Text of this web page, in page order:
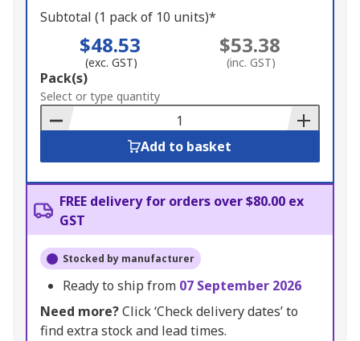
Subtotal (1 pack of 10 units)*
$48.53
(exc. GST)
$53.38
(inc. GST)
Add
to
Basket
Pack(s)
Select or type quantity
Add to basket
FREE delivery for orders over $80.00 ex
GST
Stocked by manufacturer
Ready to ship from 07 September 2026
Need more?Click ‘Check delivery dates’ to
find extra stock and lead times.